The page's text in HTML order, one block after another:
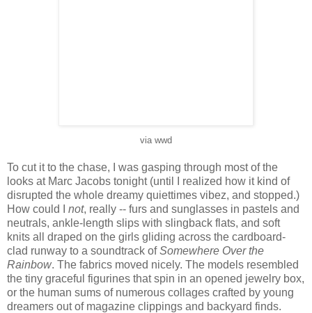
via wwd
To cut it to the chase, I was gasping through most of the
looks at Marc Jacobs tonight (until I realized how it kind of
disrupted the whole dreamy quiettimes vibez, and stopped.)
How could I not, really -- furs and sunglasses in pastels and
neutrals, ankle-length slips with slingback flats, and soft
knits all draped on the girls gliding across the cardboard-
clad runway to a soundtrack ofSomewhere Over the
Rainbow. The fabrics moved nicely. The models resembled
the tiny graceful figurines that spin in an opened jewelry box,
or the human sums of numerous collages crafted by young
dreamers out of magazine clippings and backyard finds.